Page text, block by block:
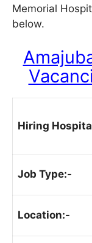
Memorial
below.
Hiring
Job Type:-
Location:-